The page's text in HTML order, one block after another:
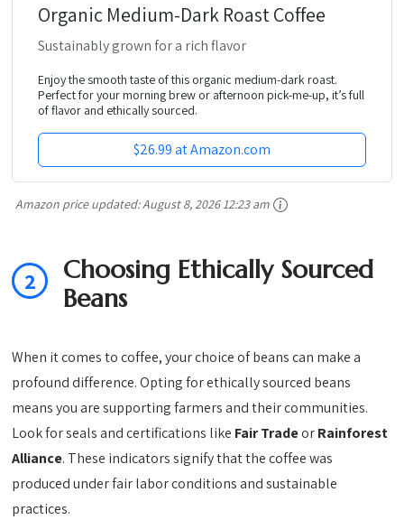
Organic Medium-Dark Roast Coffee
Sustainably grown for a rich flavor
Enjoy the smooth taste of this organic medium-dark roast.
Perfect for your morning brew or afternoon pick-me-up, it’s full
of flavor and ethically sourced.
$26.99 at Amazon.com
Amazon price updated:August 8, 2026 12:23 am
2
Choosing Ethically Sourced
Beans
When it comes to coffee, your choice of beans can make a
profound difference. Opting for ethically sourced beans
means you are supporting farmers and their communities.
Look for seals and certifications like Fair TradeorRainforest
Alliance. These indicators signify that the coffee was
produced under fair labor conditions and sustainable
practices.